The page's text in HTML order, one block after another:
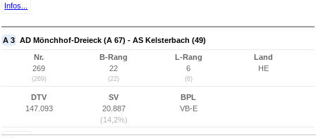
Infos...
A 3 AD Mönchhof-Dreieck (A 67) - AS Kelsterbach (49)
Nr.
269
(269)
B-Rang
22
(22)
L-Rang
6
(6)
Land
HE
DTV
147.093
SV
20.887
(14,2%)
BPL
VB-E